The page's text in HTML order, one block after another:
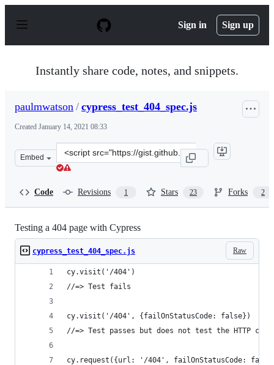
p
Sign in Sign up
Instantly share code, notes, and snippets.
paulmwatson / cypress_test_404_spec.js
Created January 14, 2021 08:33
Embed
Clone
this
Code Revisions 1 Stars 23 Forks 2
Testing a 404 page with Cypress
Raw
cypress_test_404_spec.js
cy.visit('/404')
//=> Test fails
cy.visit('/404', {failOnStatusCode: false})
//=> Test passes but does not test the HTTP code
cy.request({url: '/404', failOnStatusCode: